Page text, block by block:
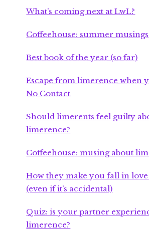
What’s coming next at LwL?
Coffeehouse: summer musings
Best book of the year (so far)
Escape from limerence when
No Contact
Should limerents feel guilty
limerence?
Coffeehouse: musing about
How they make you fall in
(even if it’s accidental)
Quiz: is your partner
limerence?